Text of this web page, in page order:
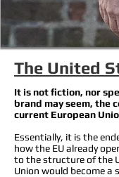
The United
It is not fiction, nor
brand may seem, the
current European
Essentially, it is the
how the EU already
to the structure of the
Union would become